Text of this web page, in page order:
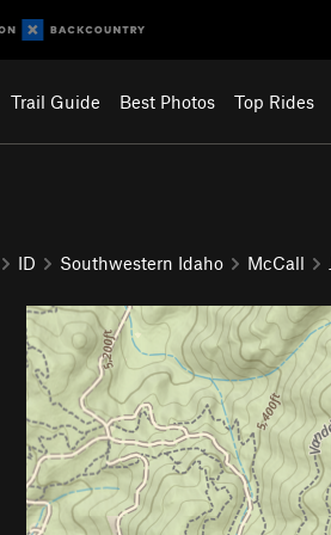
Trail Guide Best Photos Top Rides
ID Southwestern Idaho McCall